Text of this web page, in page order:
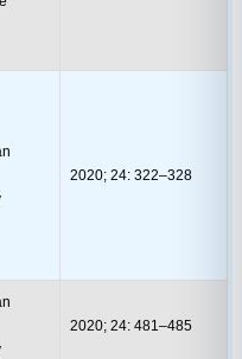
2020; 24: 322–328
2020; 24: 481–485